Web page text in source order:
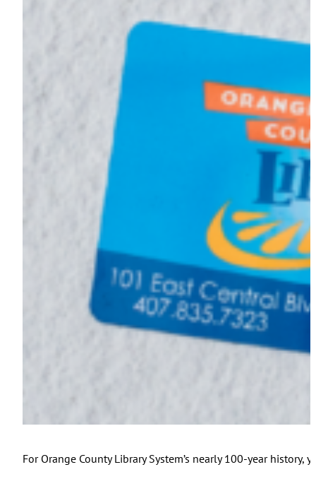
For Orange County Library System’s nearly 100-year